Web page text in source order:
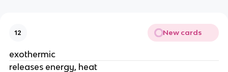
12 New cards
exothermic
releases energy, heat